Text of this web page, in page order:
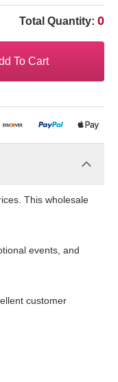
Total Quantity: 0
To Cart
This wholesale
events, and
customer